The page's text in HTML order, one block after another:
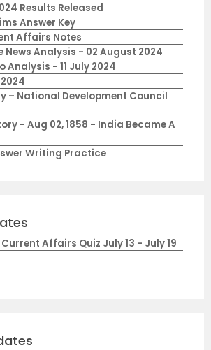
Results Released
Answer Key
Affairs Notes
News Analysis - 02 August 2024
Analysis - 11 July 2024
– National Development Council
- Aug 02, 1858 - India Became A
Writing Practice
Affairs Quiz July 13 - July 19